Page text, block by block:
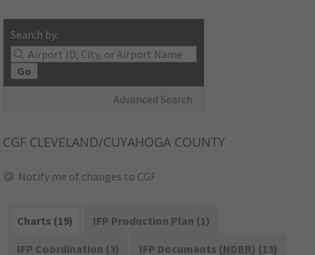
Search by:
Go
Advanced Search
CGF CLEVELAND/CUYAHOGA COUNTY
Notify me of changes to CGF
Charts (19)
IFP Production Plan (1)
IFP Coordination (3)
IFP Documents (NDBR) (13)